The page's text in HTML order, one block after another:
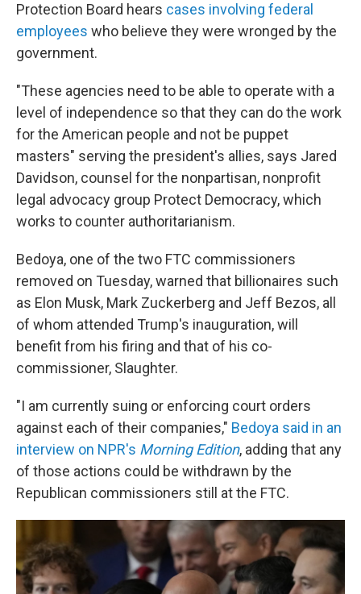
Protection Board hears cases involving federal
employees who believe they were wronged by the
government.
"These agencies need to be able to operate with a
level of independence so that they can do the work
for the American people and not be puppet
masters" serving the president's allies, says Jared
Davidson, counsel for the nonpartisan, nonprofit
legal advocacy group Protect Democracy, which
works to counter authoritarianism.
Bedoya, one of the two FTC commissioners
removed on Tuesday, warned that billionaires such
as Elon Musk, Mark Zuckerberg and Jeff Bezos, all
of whom attended Trump's inauguration, will
benefit from his firing and that of his co-
commissioner, Slaughter.
"I am currently suing or enforcing court orders
against each of their companies," Bedoya said in an
interview on NPR's Morning Edition, adding that any
of those actions could be withdrawn by the
Republican commissioners still at the FTC.